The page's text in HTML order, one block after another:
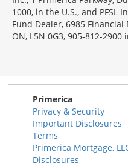
1000, in the U.S., and PFSL
Fund Dealer, 6985 Financial
ON, L5N 0G3, 905-812-2900
Primerica
Privacy & Security
Important Disclosures
Terms
Primerica Mortgage,
Disclosures